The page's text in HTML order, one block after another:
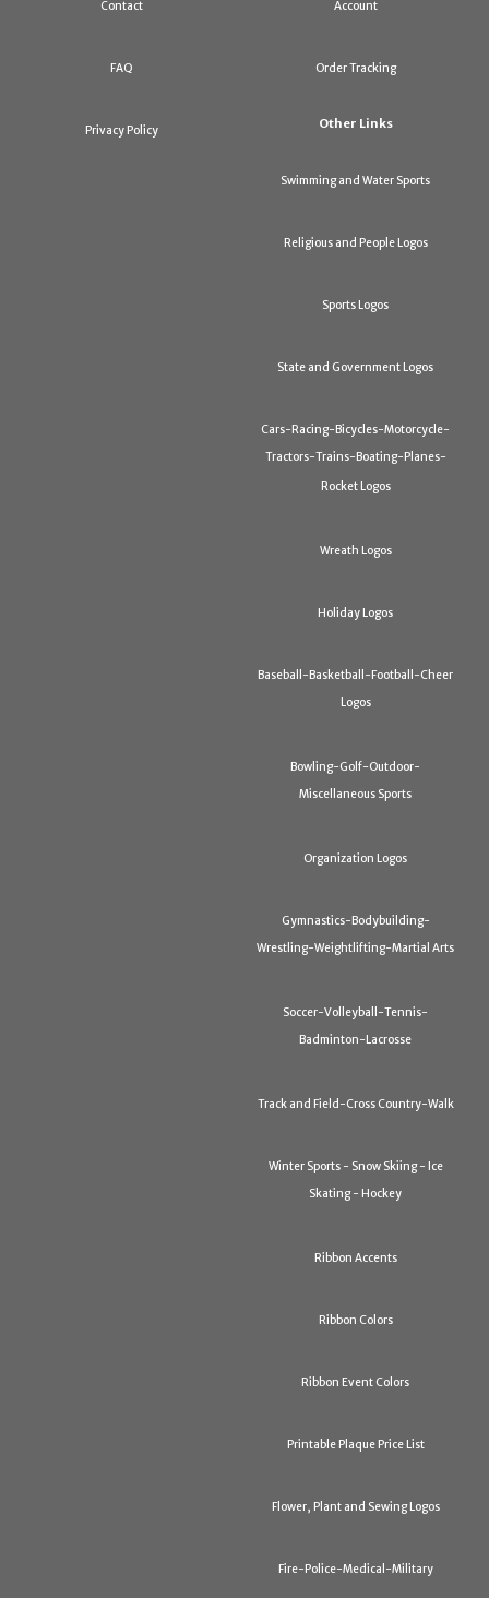
Contact
FAQ
Privacy Policy
Account
Order Tracking
Other Links
Swimming and Water Sports
Religious and People Logos
Sports Logos
State and Government Logos
Cars-Racing-Bicycles-Motorcycle-
Tractors-Trains-Boating-Planes-
Rocket Logos
Wreath Logos
Holiday Logos
Baseball-Basketball-Football-Cheer
Logos
Bowling-Golf-Outdoor-
Miscellaneous Sports
Organization Logos
Gymnastics-Bodybuilding-
Wrestling-Weightlifting-Martial Arts
Soccer-Volleyball-Tennis-
Badminton-Lacrosse
Track and Field-Cross Country-Walk
Winter Sports - Snow Skiing - Ice
Skating - Hockey
Ribbon Accents
Ribbon Colors
Ribbon Event Colors
Printable Plaque Price List
Flower, Plant and Sewing Logos
Fire-Police-Medical-Military